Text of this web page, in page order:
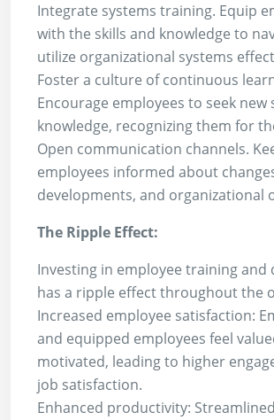
Integrate systems training. Equip
with the skills and knowledge to
utilize organizational systems
Foster a culture of continuous
Encourage employees to seek new
knowledge, recognizing them for
Open communication channels.
employees informed about
developments, and organizational
The Ripple Effect:
Investing in employee training and
has a ripple effect throughout the
Increased employee satisfaction:
and equipped employees feel
motivated, leading to higher
job satisfaction.
Enhanced productivity: